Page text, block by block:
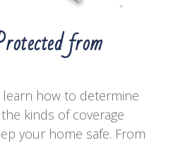
from
learn how to determine
kinds of coverage
your home safe. From